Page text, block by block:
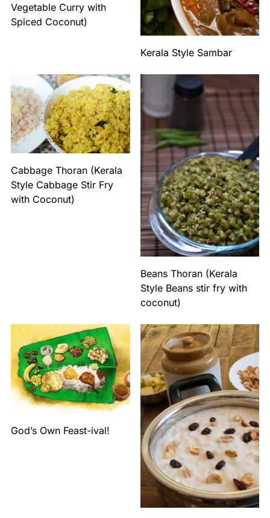
Vegetable Curry with
Spiced Coconut)
Kerala Style Sambar
Cabbage Thoran (Kerala
Style Cabbage Stir Fry
with Coconut)
Beans Thoran (Kerala
Style Beans stir fry with
coconut)
God’s Own Feast-ival!